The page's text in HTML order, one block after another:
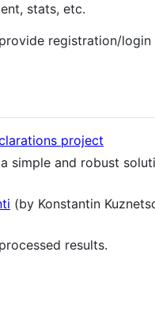
stats, etc.
registration/login
project
simple and robust
(by Konstantin
results.